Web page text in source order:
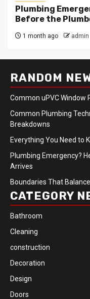
Plumbing
Before the
1 month ago admin
RANDOM
Common uPVC Window
Common Plumbing
Breakdowns
Everything You Need to
Plumbing Emergency?
Arrives
Boundaries That
CATEGORY
Bathroom
Cleaning
construction
Decoration
Design
Doors